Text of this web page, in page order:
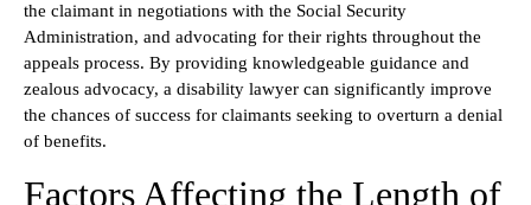
the claimant in negotiations with the Social Security
Administration, and advocating for their rights throughout the
appeals process. By providing knowledgeable guidance and
zealous advocacy, a disability lawyer can significantly improve
the chances of success for claimants seeking to overturn a denial
of benefits.
Factors Affecting the Length of